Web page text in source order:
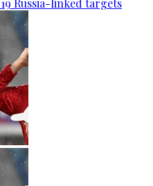
Russia-linked targets